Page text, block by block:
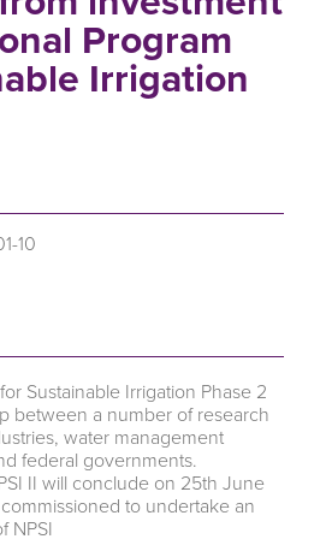
Program
Irrigation
10
Sustainable Irrigation Phase 2
between a number of research
water management
federal governments.
II will conclude on 25th June
to undertake an
NPSI